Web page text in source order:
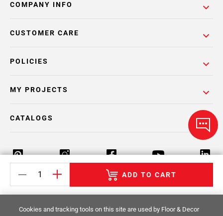
ADD TO CART
COMPANY INFO
POLICIES
CUSTOMER CARE
MY PROJECTS
CATALOGS
Return Policy Terms & Conditions Privacy Policy
Your Privacy Rights Site Map
Cookies and tracking tools on this site are used by Floor & Decor